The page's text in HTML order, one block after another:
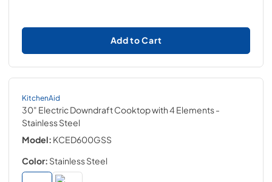
Add to Cart
KitchenAid
30" Electric Downdraft Cooktop with 4 Elements-
Stainless Steel
Model: KCED600GSS
Color: Stainless Steel